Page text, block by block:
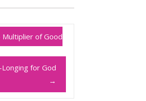
Multiplier of Good
for God
→